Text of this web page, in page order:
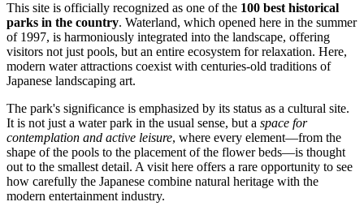
This site is officially recognized as one of the 100 best historical
parks in the country. Waterland, which opened here in the summer
of 1997, is harmoniously integrated into the landscape, offering
visitors not just pools, but an entire ecosystem for relaxation. Here,
modern water attractions coexist with centuries-old traditions of
Japanese landscaping art.
The park's significance is emphasized by its status as a cultural site.
It is not just a water park in the usual sense, but a space for
contemplation and active leisure, where every element—from the
shape of the pools to the placement of the flower beds—is thought
out to the smallest detail. A visit here offers a rare opportunity to see
how carefully the Japanese combine natural heritage with the
modern entertainment industry.